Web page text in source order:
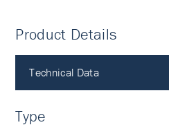
Product Details
Technical Data
Type